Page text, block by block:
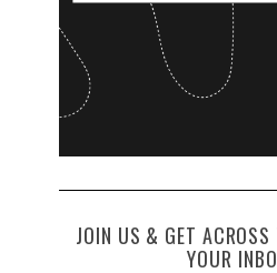
JOIN US & GET
YOUR